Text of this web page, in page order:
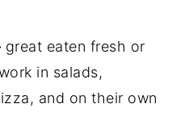
great eaten fresh or
in salads,
and on their own